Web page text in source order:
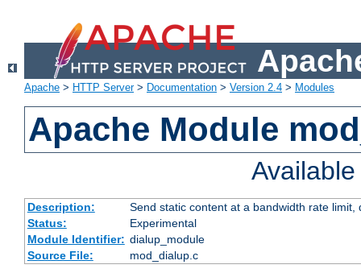
Apache > HTTP Server> Documentation > Version 2.4 > Modules
Apache Module
Description:
Send static content at a bandwidth rate
Status:
Experimental
Module Identifier: dialup_module
Source File:
mod_dialup.c